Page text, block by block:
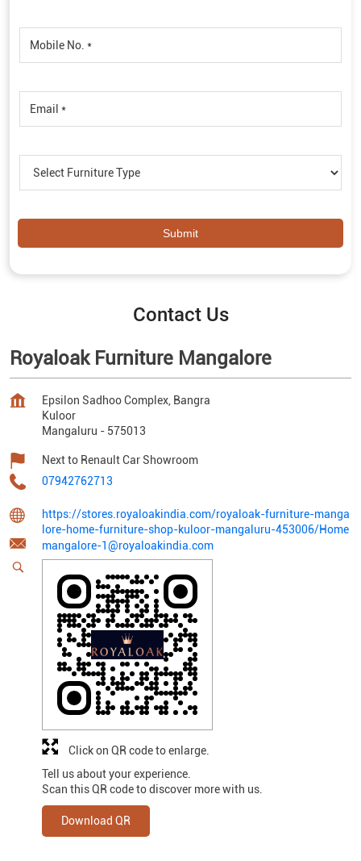
Contact Us
Royaloak Furniture Mangalore
Epsilon Sadhoo Complex, Bangra
Kuloor
Mangaluru - 575013
Next to Renault Car Showroom
07942762713
https://stores.royaloakindia.com/royaloak-furniture-manga
lore-home-furniture-shop-kuloor-mangaluru-453006/Home
mangalore-1@royaloakindia.com
Tell us about your experience.
Scan this QR code to discover more with us.
Download QR
Click on QR code to enlarge.